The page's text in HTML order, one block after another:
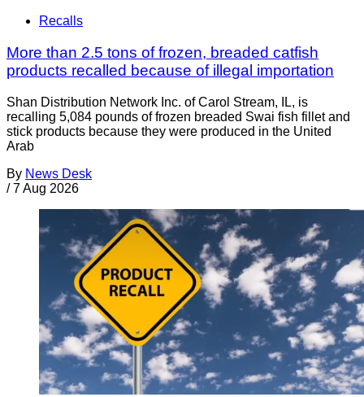
Recalls
More than 2.5 tons of frozen, breaded catfish
products recalled because of illegal importation
Shan Distribution Network Inc. of Carol Stream, IL, is
recalling 5,084 pounds of frozen breaded Swai fish fillet and
stick products because they were produced in the United
Arab
By News Desk
/ 7 Aug 2026